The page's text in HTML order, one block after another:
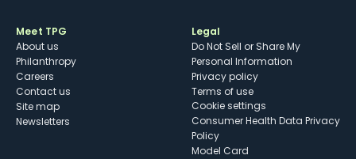
Meet TPG
About us
Philanthropy
Careers
Contact us
Site map
Newsletters
Legal
Do Not Sell or Share My
Personal Information
Privacy policy
Terms of use
cookie settings
Consumer Health Data Privacy
Policy
Model Card